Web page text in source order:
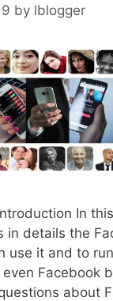
by lblogger
In
in details the
use it and to
Facebook
about